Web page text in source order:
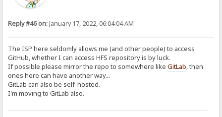
Reply #46 on:January 17, 2022, 06:04:04 AM
The ISP here seldomly allows me (and other people) to access
GitHub, whether I can access HFS repository is by luck.
If possible please mirror the repo to somewhere likeGitLab, then
ones here can have another way...
GitLab can also be self-hosted.
I'm moving to GitLab also.